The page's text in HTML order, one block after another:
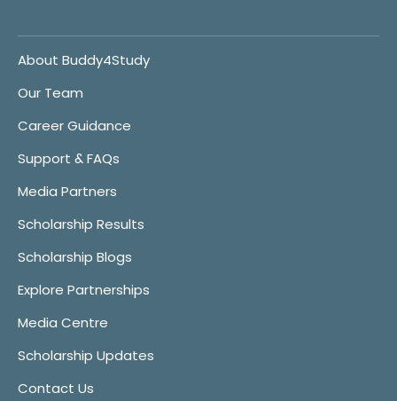
About Buddy4Study
Our Team
Career Guidance
Support & FAQs
Media Partners
Scholarship Results
Scholarship Blogs
Explore Partnerships
Media Centre
Scholarship Updates
Contact Us